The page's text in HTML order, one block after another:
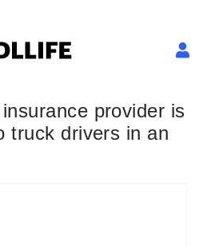
provider is
truck drivers in an